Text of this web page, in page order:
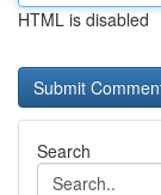
HTML is disabled
Search